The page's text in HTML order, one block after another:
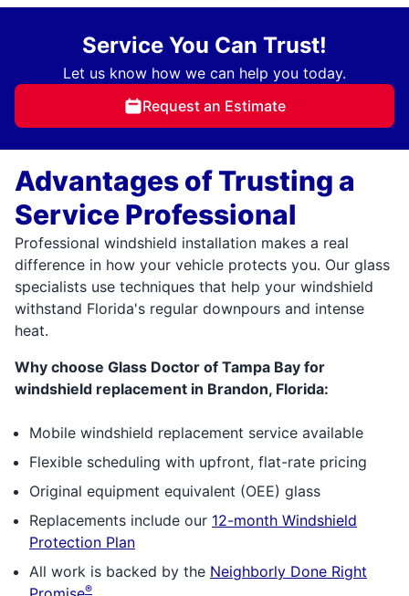
Service You Can Trust!
Let us know how we can help you today.
Request an Estimate
Advantages of Trusting a
Service Professional
Professional windshield installation makes a real
difference in how your vehicle protects you. Our glass
specialists use techniques that help your windshield
withstand Florida's regular downpours and intense
heat.
Why choose Glass Doctor of Tampa Bay for
windshield replacement in Brandon, Florida:
Mobile windshield replacement service available
Flexible scheduling with upfront, flat-rate pricing
Original equipment equivalent (OEE) glass
Replacements include our 12-month Windshield
Protection Plan
All work is backed by the Neighborly Done Right
®